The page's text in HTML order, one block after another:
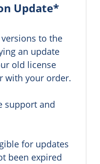
Update*
to the
an update
old license
with your order.
support and
for updates
been expired